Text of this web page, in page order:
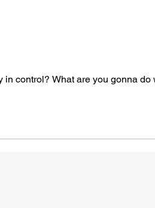
control? What are you gonna do